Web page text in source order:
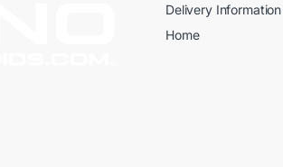
Delivery Information
Home